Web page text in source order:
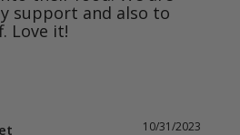
support and also to
Love it!
10/31/2023